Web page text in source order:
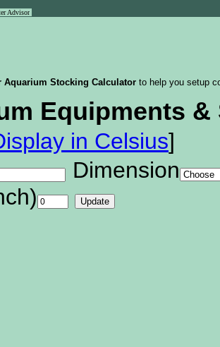
Advisor
Aquarium Stocking Calculator to help you setup
Equipments &
in Celsius]
Dimension